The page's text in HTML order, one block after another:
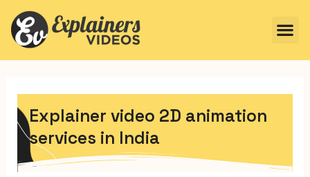
Explainer video 2D animation
services in India